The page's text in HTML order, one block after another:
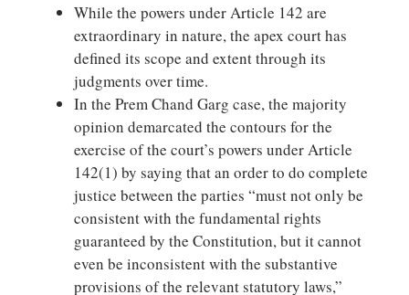
While the powers under Article 142 are
extraordinary in nature, the apex court has
defined its scope and extent through its
judgments over time.
In the Prem Chand Garg case, the majority
opinion demarcated the contours for the
exercise of the court’s powers under Article
142(1) by saying that an order to do complete
justice between the parties “must not only be
consistent with the fundamental rights
guaranteed by the Constitution, but it cannot
even be inconsistent with the substantive
provisions of the relevant statutory laws,”